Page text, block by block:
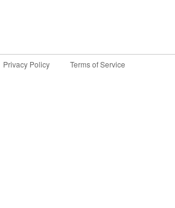
Privacy Policy Terms of Service